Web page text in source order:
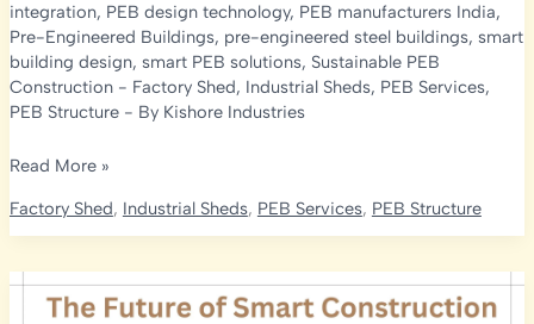
integration, PEB design technology, PEB manufacturers India,
Pre-Engineered Buildings, pre-engineered steel buildings, smart
building design, smart PEB solutions, Sustainable PEB
Construction- Factory Shed, Industrial Sheds, PEB Services,
PEB Structure- By Kishore Industries
Future
Architecture:
&
Read More »
Factory Shed, Industrial Sheds, PEB Services, PEB Structure